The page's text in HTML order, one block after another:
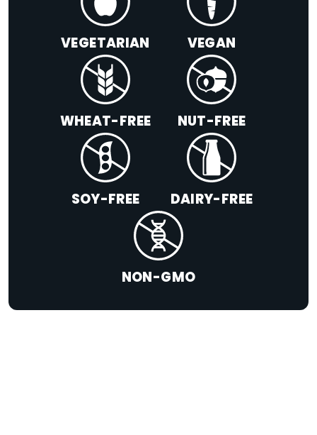
VEGETARIAN VEGAN
WHEAT-FREE NUT-FREE
SOY-FREE DAIRY-FREE
NON-GMO